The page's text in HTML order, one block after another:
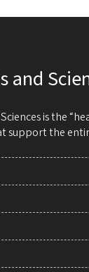
and
is the
support the